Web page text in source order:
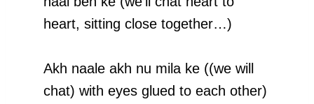
heart, sitting close together…)
Akh naale akh nu mila ke ((we will
chat) with eyes glued to each other)